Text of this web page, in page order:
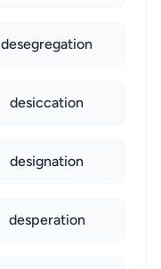
desegregation
desiccation
designation
desperation